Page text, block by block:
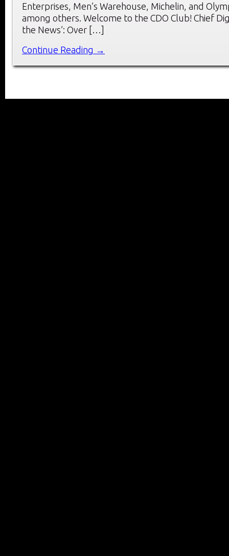
Enterprises, Men’s Warehouse, Michelin, and
among others. Welcome to the CDO Club! Chief
the News’: Over […]
Continue Reading →